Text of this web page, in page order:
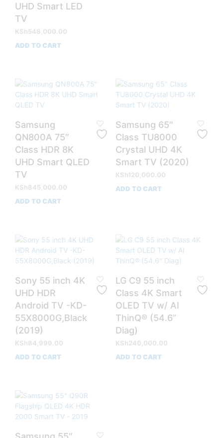
UHD Smart LED
TV
KSh548,000.00
ADD TO CART
Samsung
QN800A 75″
Class HDR 8K
UHD Smart QLED
TV
KSh845,000.00
ADD TO CART
Samsung 65″
Class TU8000
Crystal UHD 4K
Smart TV (2020)
KSh120,000.00
ADD TO CART
Sony 55 inch 4K
UHD HDR
Android TV -KD-
55X8000G,Black
(2019)
KSh84,999.00
ADD TO CART
LG C9 55 inch
Class 4K Smart
OLED TV w/ AI
ThinQ® (54.6”
Diag)
KSh240,000.00
ADD TO CART